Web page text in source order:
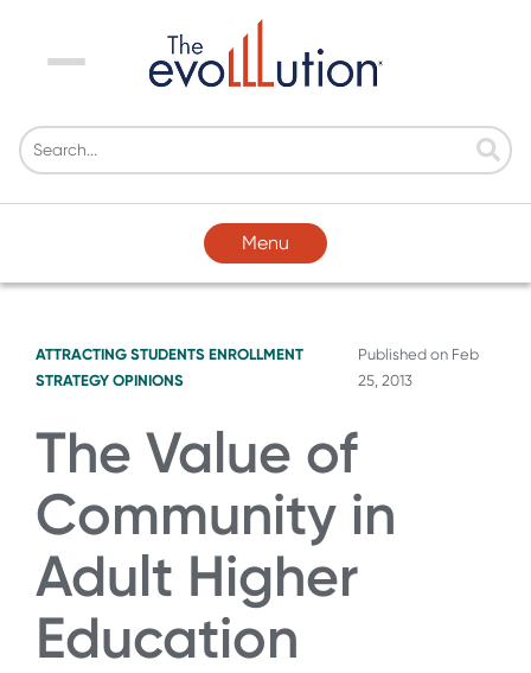
Menu
Menu
ATTRACTING STUDENTS ENROLLMENT
STRATEGY OPINIONS
Published on Feb
25, 2013
The Value of
Community in
Adult Higher
Education